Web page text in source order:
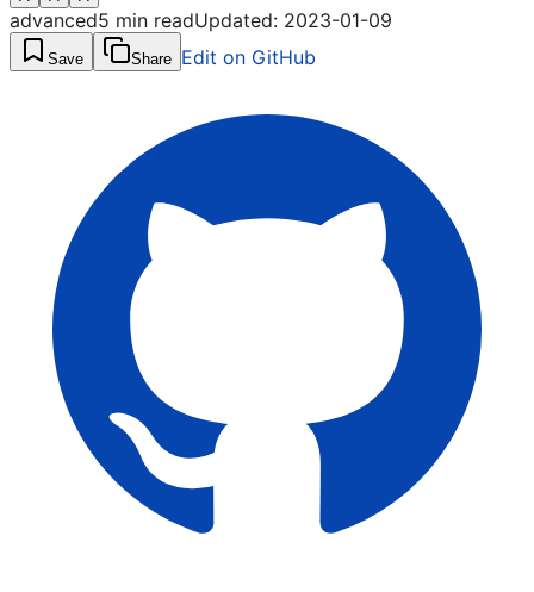
advanced5 min readUpdated: 2023-01-09
Save Share Edit on GitHub